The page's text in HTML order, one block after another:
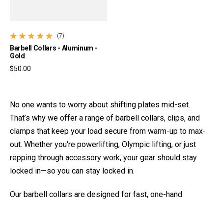
(7)
7 total reviews
Barbell Collars - Aluminum -
Gold
$50.00
No one wants to worry about shifting plates mid-set.
That’s why we offer a range of barbell collars, clips, and
clamps that keep your load secure from warm-up to max-
out. Whether you're powerlifting, Olympic lifting, or just
repping through accessory work, your gear should stay
locked in—so you can stay locked in.
Our barbell collars are designed for fast, one-hand